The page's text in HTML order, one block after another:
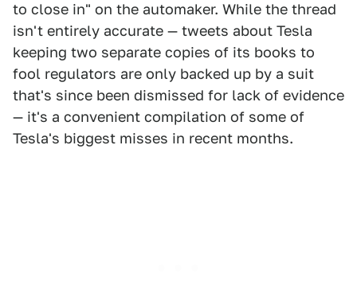
to close in" on the automaker. While the thread
isn't entirely accurate — tweets about Tesla
keeping two separate copies of its books to
fool regulators are only backed up by a suit
that's since been dismissed for lack of evidence
— it's a convenient compilation of some of
Tesla's biggest misses in recent months.